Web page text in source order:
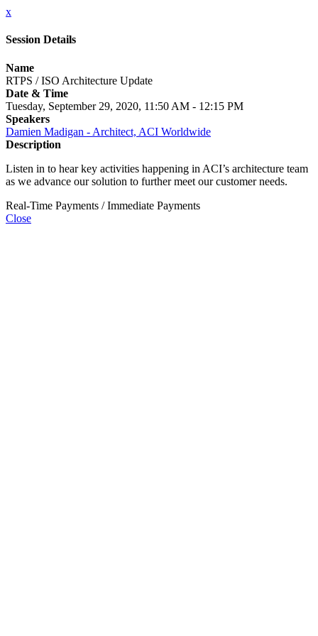
x
Session Details
Name
RTPS / ISO Architecture Update
Date & Time
Tuesday, September 29, 2020, 11:50 AM - 12:15 PM
Speakers
Damien Madigan - Architect, ACI Worldwide
Description
Listen in to hear key activities happening in ACI’s architecture team
as we advance our solution to further meet our customer needs.
Real-Time Payments / Immediate Payments
Close